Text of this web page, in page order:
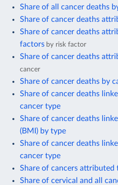
Share of all cancer deaths
Share of cancer deaths
Share of cancer deaths
factors by risk factor
Share of cancer deaths
cancer
Share of cancer deaths by
Share of cancer deaths
cancer type
Share of cancer deaths
(BMI) by type
Share of cancer deaths
cancer type
Share of cancers attributed
Share of cervical and all